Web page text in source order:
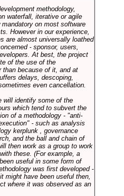
methodology,
waterfall, iterative or agile
on most software
However in our experience,
are almost universally loathed
- sponsor, users,
At best, the project
of the use of the
than because of it, and at
delays, descoping,
even cancellation.
will identify some of the
which tend to subvert the
of a methodology - "anti-
- such as analysis
kerplunk , governance
and the ball and chain of
then work as a group to work
these. (For example, a
useful in some form of
was first developed -
might have been useful then,
where it was observed as an